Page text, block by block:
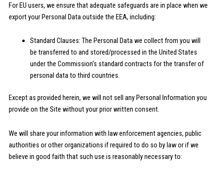
For EU users, we ensure that adequate safeguards are in place when we
export your Personal Data outside the EEA, including:
Standard Clauses: The Personal Data we collect from you will
be transferred to and stored/processed in the United States
under the Commission's standard contracts for the transfer of
personal data to third countries.
Except as provided herein, we will not sell any Personal Information you
provide on the Site without your prior written consent.
We will share your information with law enforcement agencies, public
authorities or other organizations if required to do so by law or if we
believe in good faith that such use is reasonably necessary to: